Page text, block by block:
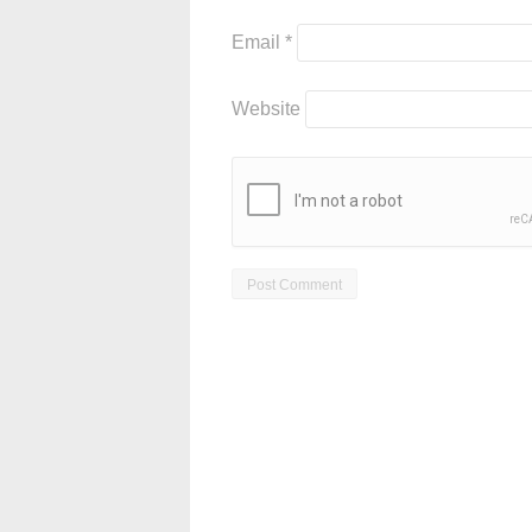
Email *
Website